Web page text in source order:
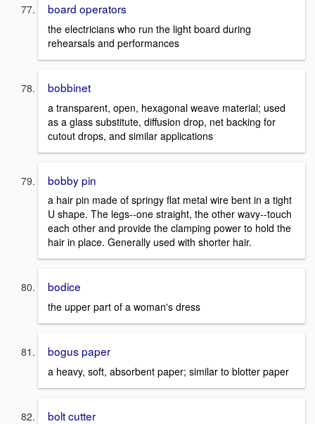
board operators
the electricians who run the light board during
rehearsals and performances
bobbinet
a transparent, open, hexagonal weave material; used
as a glass substitute, diffusion drop, net backing for
cutout drops, and similar applications
bobby pin
a hair pin made of springy flat metal wire bent in a tight
U shape. The legs--one straight, the other wavy--touch
each other and provide the clamping power to hold the
hair in place. Generally used with shorter hair.
bodice
the upper part of a woman's dress
bogus paper
a heavy, soft, absorbent paper; similar to blotter paper
bolt cutter